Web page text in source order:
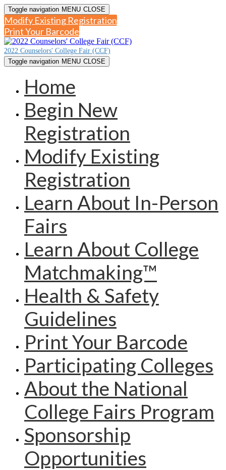
Toggle navigation MENU CLOSE
Modify Existing Registration
Print Your Barcode
2022 Counselors' College Fair (CCF)
Toggle navigation MENU CLOSE
Home
Begin New
Registration
Modify Existing
Registration
Learn About In-Person
Fairs
Learn About College
Matchmaking™
Health & Safety
Guidelines
Print Your Barcode
Participating Colleges
About the National
College Fairs Program
Sponsorship
Opportunities